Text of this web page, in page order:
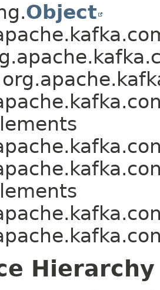
Object
Hierarchy